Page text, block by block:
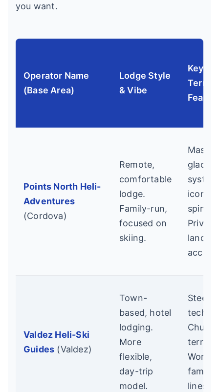
you want.
Operator Name
(Base Area)
Lodge Style
& Vibe
Key
Terrain
Points North Heli-
Adventures
(Cordova)
Remote,
comfortable
lodge.
Family-run,
focused on
skiing.
glacial
iconic
spines.
Private
land
access.
Valdez Heli-Ski
Guides (Valdez)
Town-
based, hotel
lodging.
More
flexible,
day-trip
model.
Steep,
terrain.
World-
famous
lines.